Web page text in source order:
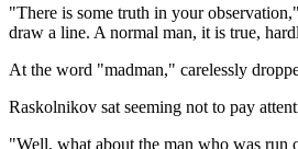
"There is some truth in your
draw a line. A normal man, it is true,
At the word "madman," carelessly
Raskolnikov sat seeming not to pay
"Well, what about the man who was